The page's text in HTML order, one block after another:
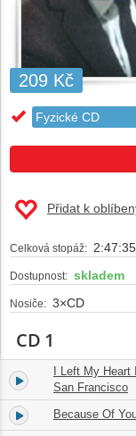
209 Kč
Fyzické CD
Přidat k
Celková stopáž: 2:47:35
Dostupnost: skladem
Nosiče: 3×CD
CD 1
1.
I Left My Heart
San Francisco
2. Because Of